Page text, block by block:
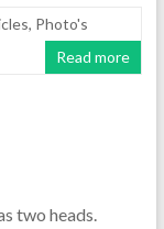
, Photo's
Read more
two heads.